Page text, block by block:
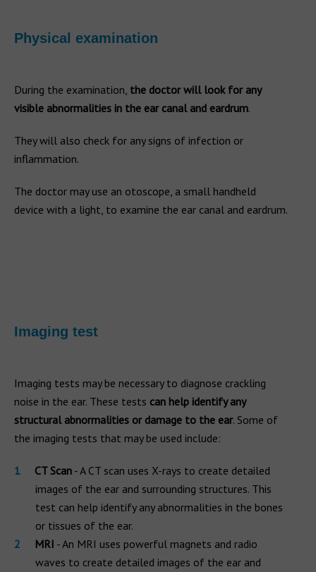
Physical examination
During the examination, the doctor will look for any
visible abnormalities in the ear canal and eardrum.
They will also check for any signs of infection or
inflammation.
The doctor may use an otoscope, a small handheld
device with a light, to examine the ear canal and eardrum.
Imaging test
Imaging tests may be necessary to diagnose crackling
noise in the ear. These tests can help identify any
structural abnormalities or damage to the ear. Some of
the imaging tests that may be used include:
CT Scan - A CT scan uses X-rays to create detailed
images of the ear and surrounding structures. This
test can help identify any abnormalities in the bones
or tissues of the ear.
MRI - An MRI uses powerful magnets and radio
waves to create detailed images of the ear and